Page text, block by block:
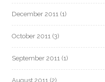
December 2011 (1)
October 2011 (3)
September 2011 (1)
August 2011 (2)